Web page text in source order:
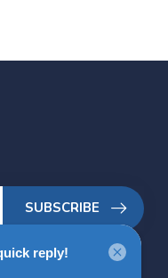
SUBSCRIBE